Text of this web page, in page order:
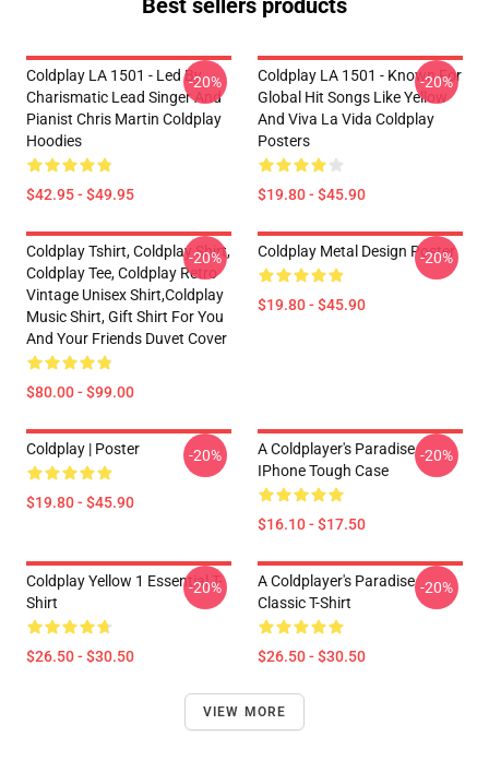
Best sellers products
Coldplay LA 1501 - Led By
Charismatic Lead Singer And
Pianist Chris Martin Coldplay
Hoodies
$42.95 - $49.95
-20%
Coldplay LA 1501 - Known For
Global Hit Songs Like Yellow
And Viva La Vida Coldplay
Posters
$19.80 - $45.90
-20%
Coldplay Tshirt, Coldplay Shirt,
Coldplay Tee, Coldplay Retro
Vintage Unisex Shirt,Coldplay
Music Shirt, Gift Shirt For You
And Your Friends Duvet Cover
$80.00 - $99.00
-20% Coldplay Metal Design Poster
$19.80 - $45.90
-20%
Coldplay | Poster
$19.80 - $45.90
-20%
A Coldplayer's Paradise
IPhone Tough Case
$16.10 - $17.50
-20%
Coldplay Yellow 1 Essential T-
Shirt
$26.50 - $30.50
-20%
A Coldplayer's Paradise
Classic T-Shirt
$26.50 - $30.50
-20%
VIEW MORE